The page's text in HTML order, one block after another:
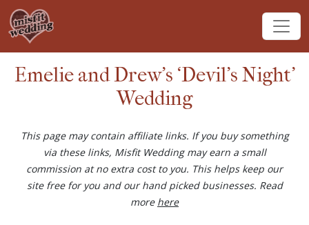
Emelie and Drew's ‘Devil's Night’
Wedding
This page may contain affiliate links. If you buy something
via these links, Misfit Wedding may earn a small
commission at no extra cost to you. This helps keep our
site free for you and our hand picked businesses. Read
more here